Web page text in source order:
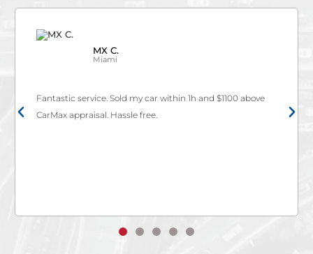
car within 1h and $1100 above
free.
Thank you Autobuy for
Santa Fe! Autobuy team